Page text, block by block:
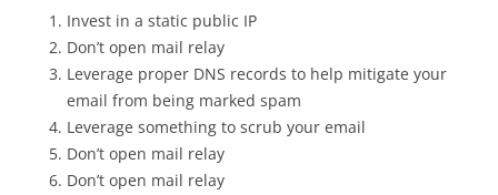
Invest in a static public IP
Don’t open mail relay
Leverage proper DNS records to help mitigate your
email from being marked spam
Leverage something to scrub your email
Don’t open mail relay
Don’t open mail relay